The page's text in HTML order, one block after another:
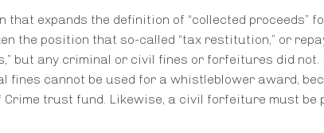
expands the definition of “collected proceeds”
the position that so-called “tax restitution,” or
but any criminal or civil fines or forfeitures did not.
fines cannot be used for a whistleblower award,
trust fund. Likewise, a civil forfeiture must be